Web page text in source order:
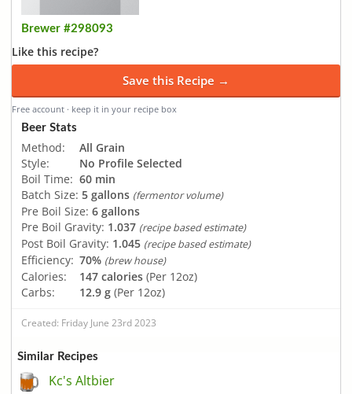
Brewer #298093
Like this recipe?
Save this Recipe →
Free account · keep it in your recipe box
Beer Stats
Method:
All Grain
Style:
No Profile Selected
Boil Time: 60 min
Batch Size: 5 gallons (fermentor volume)
Pre Boil Size: 6 gallons
Pre Boil Gravity: 1.037 (recipe based estimate)
Post Boil Gravity: 1.045 (recipe based estimate)
Efficiency: 70% (brew house)
Calories: 147 calories (Per 12oz)
Carbs:
12.9 g (Per 12oz)
Created: Friday June 23rd 2023
Similar Recipes
Kc's Altbier